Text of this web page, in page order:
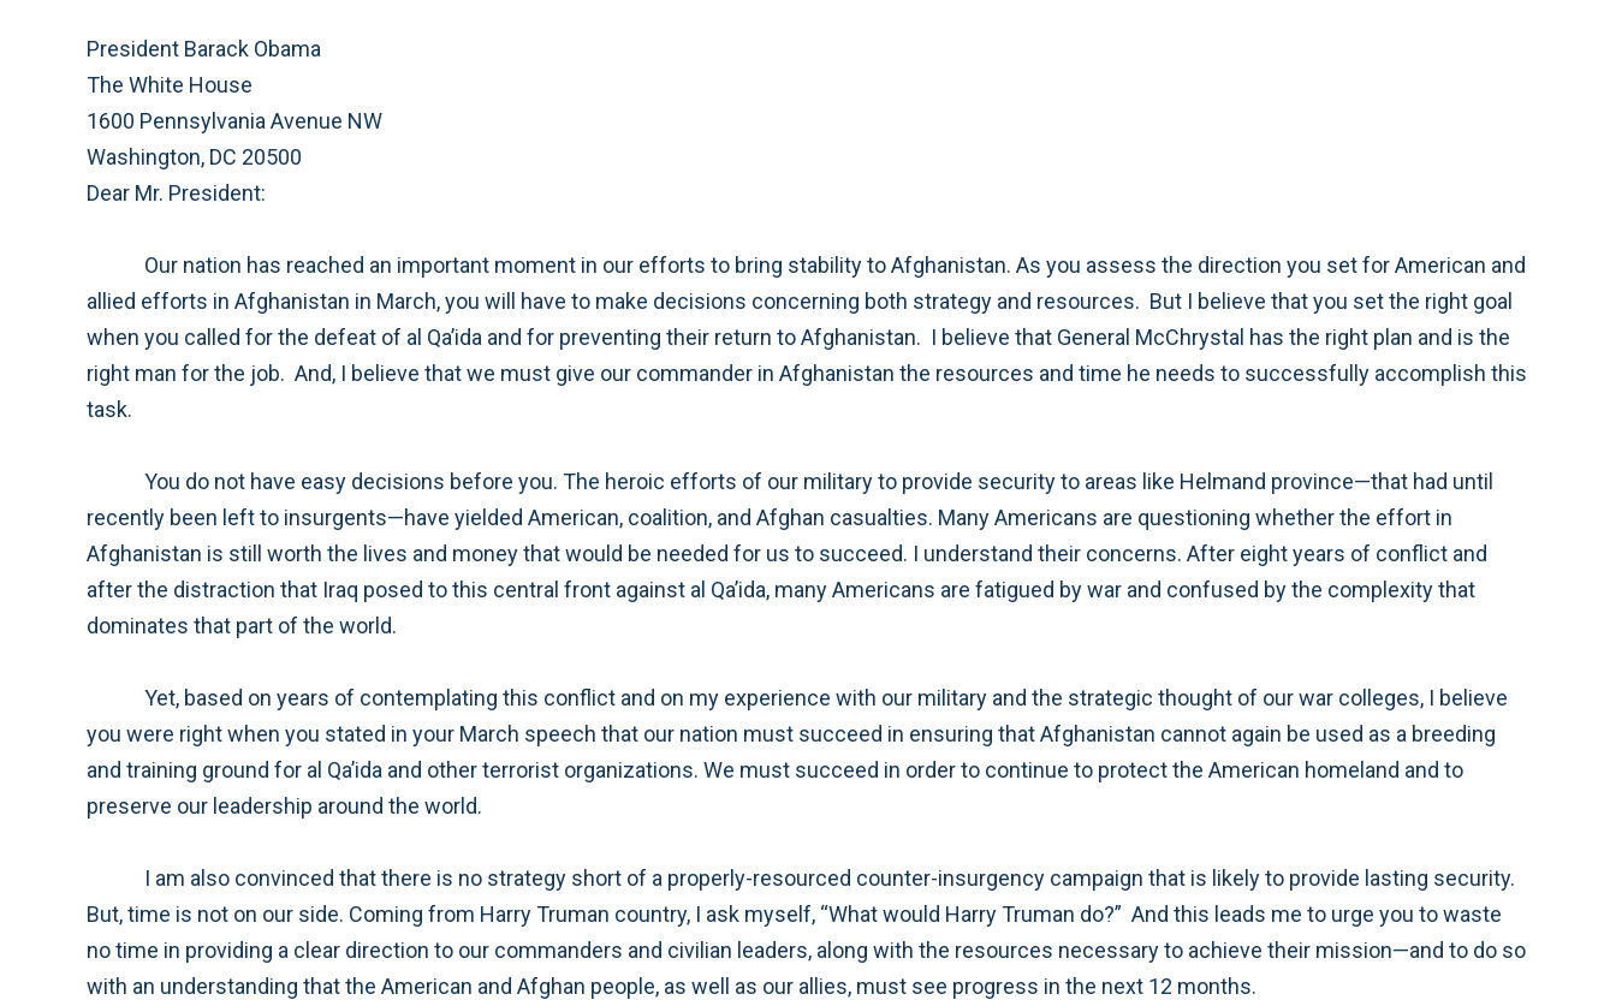
President Barack Obama
The White House
1600 Pennsylvania Avenue NW
Washington, DC 20500
Dear Mr. President:
allied efforts in Afghanistan in March, you will have to make decisions concerning both strategy and resources. But I believe that you set the right goal
when you called for the defeat of al Qa’ida and for preventing their return to Afghanistan. I believe that General McChrystal has the right plan and is the
right man for the job. And, I believe that we must give our commander in Afghanistan the resources and time he needs to successfully accomplish this
task.
recently been left to insurgents—have yielded American, coalition, and Afghan casualties. Many Americans are questioning whether the effort in
Afghanistan is still worth the lives and money that would be needed for us to succeed. I understand their concerns. After eight years of conflict and
after the distraction that Iraq posed to this central front against al Qa’ida, many Americans are fatigued by war and confused by the complexity that
dominates that part of the world.
Yet, based on years of contemplating this conflict and on my experience with our military and the strategic thought of our war colleges, I believe
you were right when you stated in your March speech that our nation must succeed in ensuring that Afghanistan cannot again be used as a breeding
and training ground for al Qa’ida and other terrorist organizations. We must succeed in order to continue to protect the American homeland and to
preserve our leadership around the world.
I am also convinced that there is no strategy short of a properly-resourced counter-insurgency campaign that is likely to provide lasting security.
But, time is not on our side. Coming from Harry Truman country, I ask myself, “What would Harry Truman do?” And this leads me to urge you to waste
no time in providing a clear direction to our commanders and civilian leaders, along with the resources necessary to achieve their mission—and to do so
with an understanding that the American and Afghan people, as well as our allies, must see progress in the next 12 months.